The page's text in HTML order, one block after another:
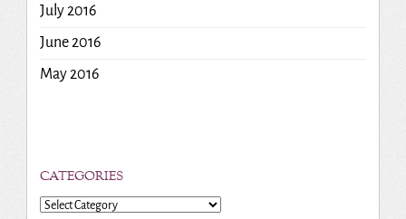
July 2016
June 2016
May 2016
CATEGORIES
Categories